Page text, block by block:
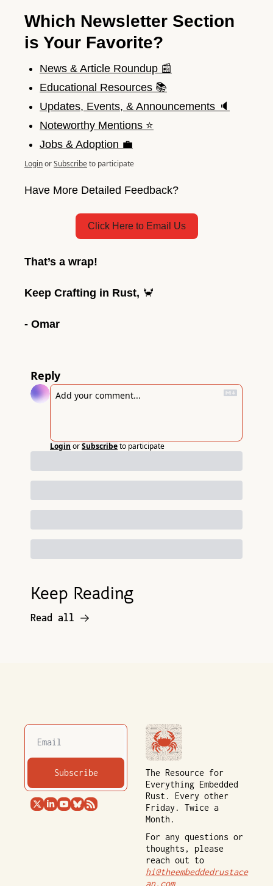
Which Newsletter Section
is Your Favorite?
News & Article Roundup 📰
Educational Resources 📚
Updates, Events, & Announcements 🔈
Noteworthy Mentions ⭐️
Jobs & Adoption 💼
LoginorSubscribeto participate
Have More Detailed Feedback?
Click Here to Email Us
That’s a wrap!
Keep Crafting in Rust, 🦀
- Omar
Reply
Login orSubscribeto participate
Keep Reading
Read all
Subscribe
The Resource for
Everything Embedded
Rust. Every other
Friday. Twice a
Month.
For any questions or
thoughts, please
hi@theembeddedrustace
an.com